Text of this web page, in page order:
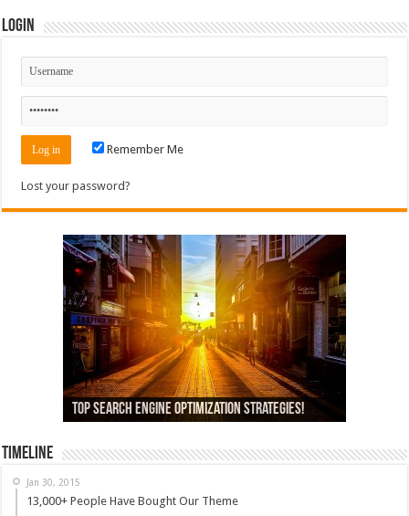
Login
Remember Me
Lost your password?
13,000+ People Have Bought Our Theme
Top Search Engine Optimization Strategies!
Which Company Would You Choose?
Used Car Dealer Sales Tricks Exposed
Nexus 6 review
Timeline
Jan 30, 2015
13,000+ People Have Bought Our Theme